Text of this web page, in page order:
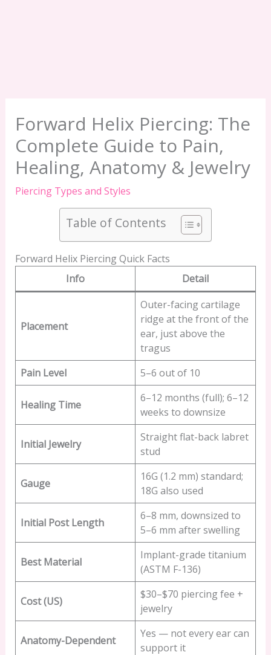
Forward Helix Piercing: The
Complete Guide to Pain,
Healing, Anatomy & Jewelry
Piercing Types and Styles
Table of Contents
Forward Helix Piercing Quick Facts
Info
Detail
Placement
Outer-facing cartilage
ridge at the front of the
ear, just above the
tragus
Pain Level
5–6 out of 10
Healing Time
6–12 months (full); 6–12
weeks to downsize
Initial Jewelry
Straight flat-back labret
stud
Gauge
16G (1.2 mm) standard;
18G also used
Initial Post Length
6–8 mm, downsized to
5–6 mm after swelling
Best Material
Implant-grade titanium
(ASTM F-136)
Cost (US)
$30–$70 piercing fee +
jewelry
Anatomy-Dependent
Yes — not every ear can
support it